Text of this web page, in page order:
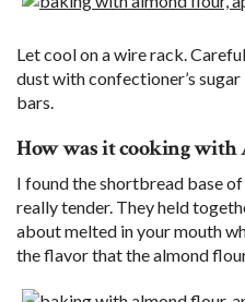
Let cool on a wire rack.
dust with confectioner’s
bars.
How was it cooking with
I found the shortbread base
really tender. They held
about melted in your mouth
the flavor that the almond